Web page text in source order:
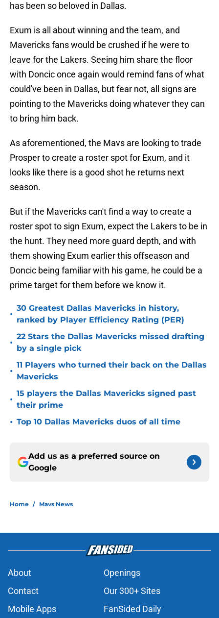
has been so beloved in Dallas.
Exum is all about winning and the team, and
Mavericks fans would be crushed if he were to
leave for the Lakers. Seeing him share the floor
with Doncic once again would remind fans of what
could've been in Dallas, but fear not, all signs are
pointing to the Mavericks doing whatever they can
to bring him back.
As aforementioned, the Mavs are looking to trade
Prosper to create a roster spot for Exum, and it
looks like there is a good shot he returns next
season.
But if the Mavericks can't find a way to create a
roster spot to sign Exum, expect the Lakers to be in
the hunt. They need more guard depth, and with
them showing Exum earlier this offseason and
Doncic being familiar with his game, he could be a
prime target for them before we know it.
•
30 Greatest Dallas Mavericks in history,
ranked by Player Efficiency Rating (PER)
•
22 Stars the Dallas Mavericks missed drafting
by a single pick
•
11 Players who turned their back on the Dallas
Mavericks
•
15 players the Dallas Mavericks signed past
their prime
• Top 10 Dallas Mavericks duos of all time
Add us as a preferred source on
Google
Home / Mavs News
About
Openings
Contact
Our 300+ Sites
Mobile Apps
FanSided Daily